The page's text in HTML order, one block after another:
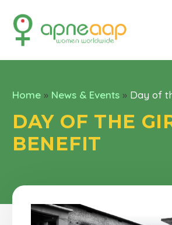
Home » News & Events » Day of
DAY OF THE
BENEFIT